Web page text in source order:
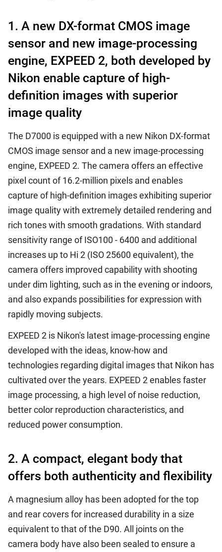
1. A new DX-format CMOS image
sensor and new image-processing
engine, EXPEED 2, both developed by
Nikon enable capture of high-
definition images with superior
image quality
The D7000 is equipped with a new Nikon DX-format
CMOS image sensor and a new image-processing
engine, EXPEED 2. The camera offers an effective
pixel count of 16.2-million pixels and enables
capture of high-definition images exhibiting superior
image quality with extremely detailed rendering and
rich tones with smooth gradations. With standard
sensitivity range of ISO100 - 6400 and additional
increases up to Hi 2 (ISO 25600 equivalent), the
camera offers improved capability with shooting
under dim lighting, such as in the evening or indoors,
and also expands possibilities for expression with
rapidly moving subjects.
EXPEED 2 is Nikon's latest image-processing engine
developed with the ideas, know-how and
technologies regarding digital images that Nikon has
cultivated over the years. EXPEED 2 enables faster
image processing, a high level of noise reduction,
better color reproduction characteristics, and
reduced power consumption.
2. A compact, elegant body that
offers both authenticity and flexibility
A magnesium alloy has been adopted for the top
and rear covers for increased durability in a size
equivalent to that of the D90. All joints on the
camera body have also been sealed to ensure a